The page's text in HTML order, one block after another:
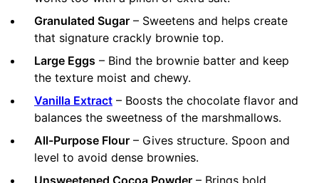
Granulated Sugar – Sweetens and helps create
that signature crackly brownie top.
Large Eggs – Bind the brownie batter and keep
the texture moist and chewy.
Vanilla Extract – Boosts the chocolate flavor and
balances the sweetness of the marshmallows.
All-Purpose Flour – Gives structure. Spoon and
level to avoid dense brownies.
Unsweetened Cocoa Powder – Brings bold